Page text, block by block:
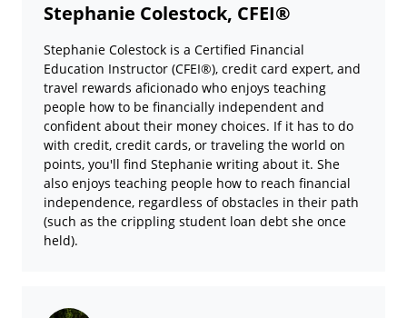
Stephanie Colestock, CFEI®
Stephanie Colestock is a Certified Financial
Education Instructor (CFEI®), credit card expert, and
travel rewards aficionado who enjoys teaching
people how to be financially independent and
confident about their money choices. If it has to do
with credit, credit cards, or traveling the world on
points, you'll find Stephanie writing about it. She
also enjoys teaching people how to reach financial
independence, regardless of obstacles in their path
(such as the crippling student loan debt she once
held).